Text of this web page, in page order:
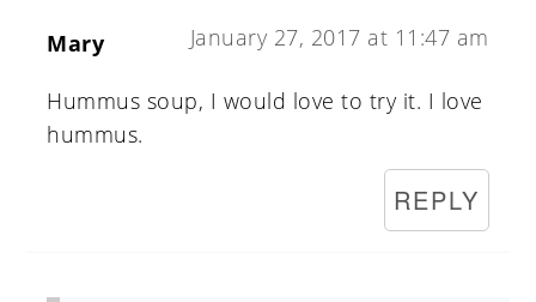
Mary January 27, 2017 at 11:47 am
Hummus soup, I would love to try it. I love
hummus.
REPLY